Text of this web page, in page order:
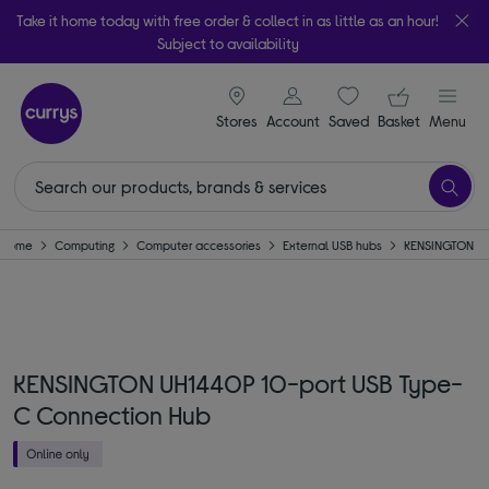
Take it home today with free order & collect in as little as an hour!
Subject to availability
Stores
signin icon
Account Saveditems
Your
Basket Menu
Home Computing Computer accessories External USB hubs KENSINGTON
KENSINGTON UH1440P 10-port USB Type-
C Connection Hub